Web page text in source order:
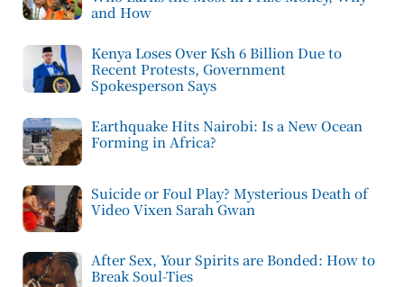
and How
Kenya Loses Over Ksh 6 Billion Due to
Recent Protests, Government
Spokesperson Says
Earthquake Hits Nairobi: Is a New Ocean
Forming in Africa?
Suicide or Foul Play? Mysterious Death of
Video Vixen Sarah Gwan
After Sex, Your Spirits are Bonded: How to
Break Soul-Ties